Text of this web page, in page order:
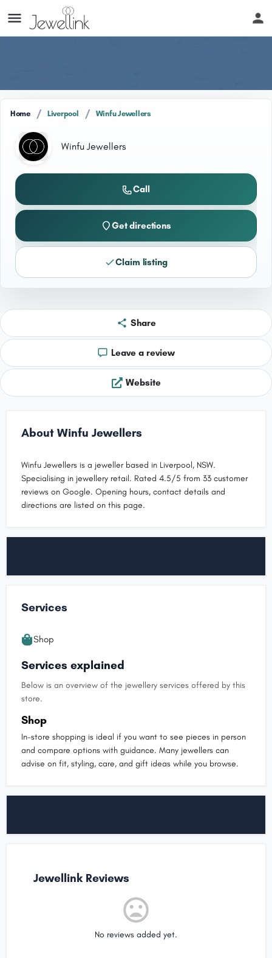
Home / Liverpool / Winfu Jewellers
Winfu Jewellers
Call
Get directions
Claim listing
Share
Leave a review
Website
About Winfu Jewellers
Winfu Jewellers is a jeweller based in Liverpool, NSW.
Specialising in jewellery retail. Rated 4.5/5 from 33 customer
reviews on Google. Opening hours, contact details and
directions are listed on this page.
Services
Shop
Services explained
Below is an overview of the jewellery services offered by this
store.
Shop
In-store shopping is ideal if you want to see pieces in person
and compare options with guidance. Many jewellers can
advise on fit, styling, care, and gift ideas while you browse.
Jewellink Reviews
No reviews added yet.